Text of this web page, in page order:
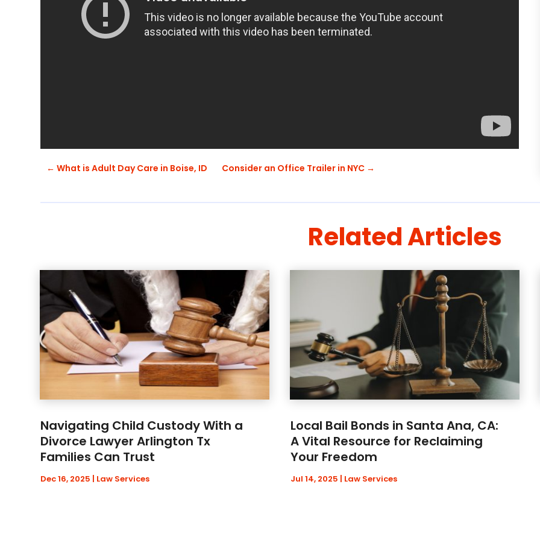
←What is Adult Day Care in Boise, ID Consider an Office Trailer in NYC →
Related Articles
Navigating Child Custody With a
Divorce Lawyer Arlington Tx
Families Can Trust
Dec 16, 2025 | Law Services
Local Bail Bonds in Santa Ana, CA:
A Vital Resource for Reclaiming
Your Freedom
Jul 14, 2025 | Law Services